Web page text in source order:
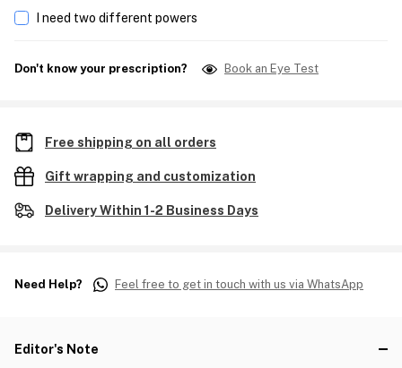
I need two different powers
Don't know your prescription? Book an Eye Test
Free shipping on all orders
Gift wrapping and customization
Delivery Within 1-2 Business Days
Need Help? Feel free to get in touch with us via WhatsApp
Editor's Note